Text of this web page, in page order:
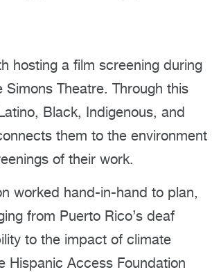
hosting a film screening during
Theatre. Through this
Black, Indigenous, and
them to the environment
of their work.
worked hand-in-hand to plan,
from Puerto Rico’s deaf
to the impact of climate
Hispanic Access Foundation